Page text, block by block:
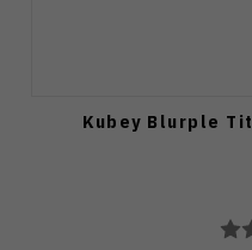
Kubey Blurple